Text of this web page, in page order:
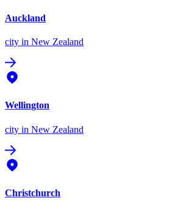
Auckland
city in New Zealand
Wellington
city in New Zealand
Christchurch